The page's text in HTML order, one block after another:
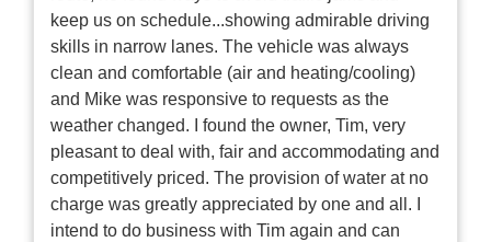
keep us on schedule...showing admirable driving
skills in narrow lanes. The vehicle was always
clean and comfortable (air and heating/cooling)
and Mike was responsive to requests as the
weather changed. I found the owner, Tim, very
pleasant to deal with, fair and accommodating and
competitively priced. The provision of water at no
charge was greatly appreciated by one and all. I
intend to do business with Tim again and can